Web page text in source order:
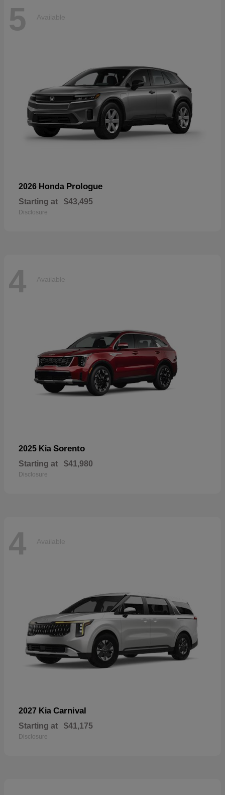
5 Available
2026 Honda Prologue
Starting at $43,495
Disclosure
4 Available
2025 Kia Sorento
Starting at $41,980
Disclosure
4 Available
2027 Kia Carnival
Starting at $41,175
Disclosure